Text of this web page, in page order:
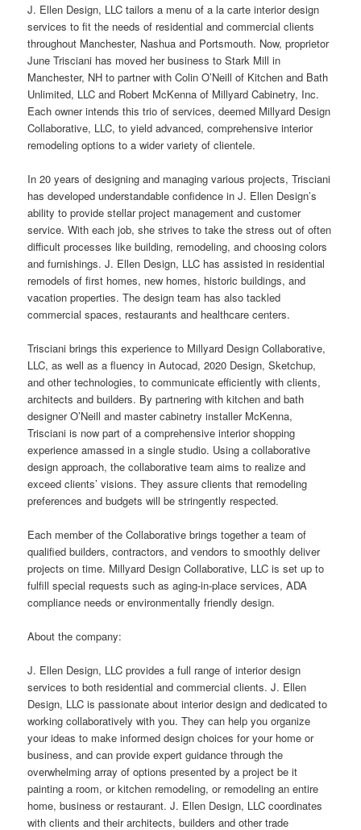
J. Ellen Design, LLC tailors a menu of a la carte interiordesign
services to fit the needs of residential and commercial clients
throughout Manchester, Nashua and Portsmouth. Now, proprietor
June Trisciani has moved her business to Stark Mill in
Manchester, NH to partner with Colin O’Neill of Kitchen and Bath
Unlimited, LLC and Robert McKenna of Millyard Cabinetry, Inc.
Each owner intends this trio of services, deemed Millyard Design
Collaborative, LLC, to yield advanced, comprehensive interior
remodeling options to a wider variety of clientele.
In 20 years of designing and managing various projects, Trisciani
has developed understandable confidence in J. Ellen Design’s
ability to provide stellar project management and customer
service. With each job, she strives to take the stress out of often
difficult processes like building, remodeling, and choosing colors
and furnishings. J. Ellen Design, LLC has assisted in residential
remodels of first homes, new homes, historic buildings, and
vacation properties. The design team has also tackled
commercial spaces, restaurants and healthcare centers.
Trisciani brings this experience to Millyard Design Collaborative,
LLC, as well as a fluency in Autocad, 2020 Design, Sketchup,
and other technologies, to communicate efficiently with clients,
architects and builders. By partnering with kitchen and bath
designer O’Neill and master cabinetry installer McKenna,
Trisciani is now part of a comprehensive interiorshopping
experience amassed in a single studio. Using a collaborative
design approach, the collaborative team aims to realize and
exceed clients’ visions. They assure clients that remodeling
preferences and budgets will be stringently respected.
Each member of the Collaborative brings together a team of
qualified builders, contractors, and vendors to smoothly deliver
projects on time. Millyard Design Collaborative, LLC is set up to
fulfill special requests such as aging-in-place services, ADA
compliance needs or environmentally friendly design.
About the company:
J. Ellen Design, LLC provides a full range of interior design
services to both residential and commercial clients. J. Ellen
Design, LLC is passionate about interior design and dedicated to
working collaboratively with you. They can help you organize
your ideas to make informed design choices for your home or
business, and can provide expert guidance through the
overwhelming array of options presented by a project be it
painting a room, or kitchen remodeling, or remodeling an entire
home, business or restaurant. J. Ellen Design, LLC coordinates
with clients and their architects, builders and other trade